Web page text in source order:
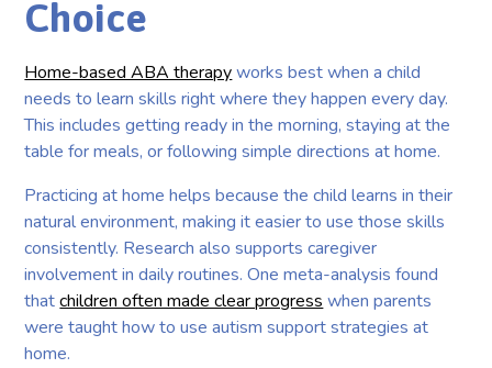
Choice
Home-based ABA therapyworks best when a child
needs to learn skills right where they happen every day.
This includes getting ready in the morning, staying at the
table for meals, or following simple directions at home.
Practicing at home helps because the child learns in their
natural environment, making it easier to use those skills
consistently. Research also supports caregiver
involvement in daily routines. One meta-analysis found
thatchildren often made clear progress when parents
were taught how to use autism support strategies at
home.